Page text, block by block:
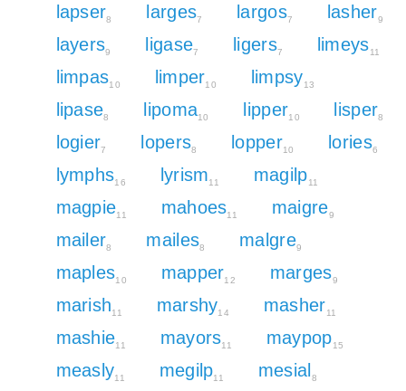
lapser8 larges7 largos7 lasher9
layers9 ligase7 ligers7 limeys11
limpas10 limper10 limpsy13
lipase8 lipoma10 lipper10 lisper8
logier7 lopers8 lopper10 lories6
lymphs16 lyrism11 magilp11
magpie11 mahoes11 maigre9
mailer8 mailes8 malgre9
maples10 mapper12 marges9
marish11 marshy14 masher11
mashie11 mayors11 maypop15
measly11 megilp11 mesial8